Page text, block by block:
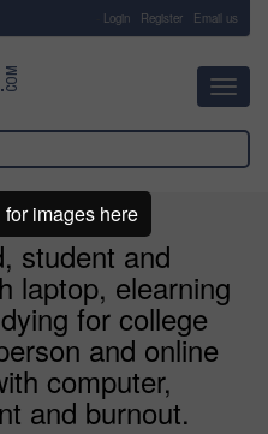
Login Register Email us
student and
laptop, elearning
for college
and online
computer,
and burnout.
images here